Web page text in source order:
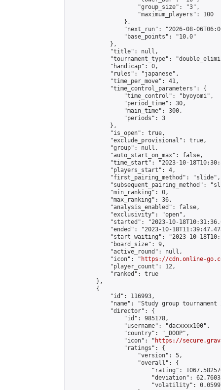
                    "group_size": "3",
                    "maximum_players": 100
                },
"next_run": "2026-08-
                "base_points": "10.0"
            },
            "title": null,
"tournament_type":
            "handicap": 0,
            "rules": "japanese",
            "time_per_move": 41,
            "time_control_parameters": {
                "time_control": "byoyomi",
                "period_time": 30,
                "main_time": 300,
                "periods": 3
            },
            "is_open": true,
            "exclude_provisional": true,
            "group": null,
            "auto_start_on_max": false,
"time_start": "2023-10-
            "players_start": 4,
            "first_pairing_method": "slide",
"subsequent_pairing_method":
            "min_ranking": 0,
            "max_ranking": 36,
            "analysis_enabled": false,
            "exclusivity": "open",
"started": "2023-10-
"ended": "2023-10-
"start_waiting": "2023-10-
            "board_size": 9,
            "active_round": null,
            "icon": "
https://cdn.online-
            "player_count": 12,
            "ranked": true
        },
        {
            "id": 116993,
"name": "Study group tournament
            "director": {
                "id": 985178,
                "username": "dacxxxx100",
                "country": "_DOOP",
                "icon": "
https://
                "ratings": {
                    "version": 5,
                    "overall": {
"rating":
"deviation":
"volatility":